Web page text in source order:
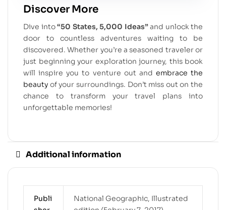
Discover More
Dive into“50 States, 5,000 Ideas”and unlock the
door to countless adventures waiting to be
discovered. Whether you’re a seasoned traveler or
just beginning your exploration journey, this book
will inspire you to venture out and embrace the
beauty of your surroundings. Don’t miss out on the
chance to transform your travel plans into
unforgettable memories!
Additional information
Publi
National Geographic, Illustrated